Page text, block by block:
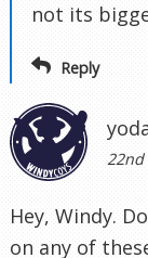
not its
Reply
22nd
Hey, Windy.
on any of